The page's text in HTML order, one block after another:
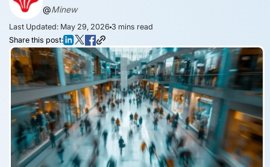
@Minew
Last Updated: May 29, 2026 3 mins read
Share this post: